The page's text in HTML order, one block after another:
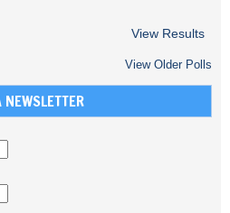
View Results
View Older Polls